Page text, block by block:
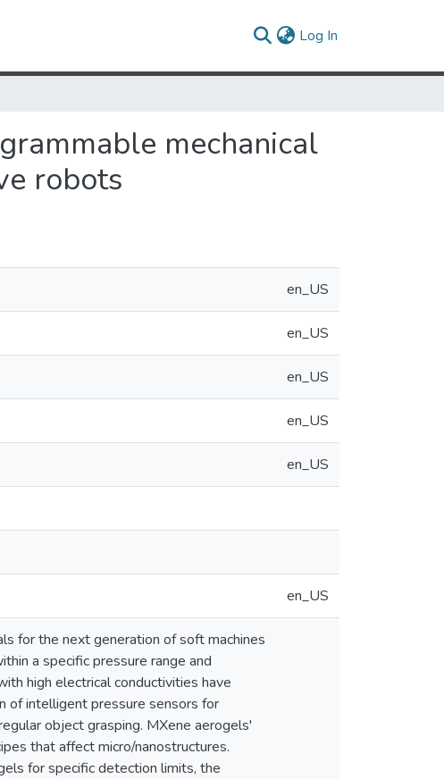
Log In
mechanical
robots
en_US
en_US
en_US
en_US
en_US
en_US
for the next generation of soft machines
a specific pressure range and
high electrical conductivities have
of intelligent pressure sensors for
object grasping. MXene aerogels'
that affect micro/nanostructures.
for specific detection limits, the